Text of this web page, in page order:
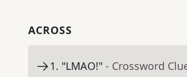
ACROSS
1. "LMAO!" - Crossword